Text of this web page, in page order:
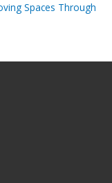
Spaces Through